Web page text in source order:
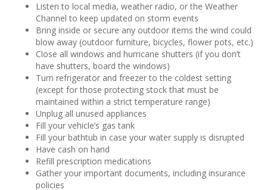
Listen to local media, weather radio, or the Weather
Channel to keep updated on storm events
Bring inside or secure any outdoor items the wind could
blow away (outdoor furniture, bicycles, flower pots, etc.)
Close all windows and hurricane shutters (if you don’t
have shutters, board the windows)
Turn refrigerator and freezer to the coldest setting
(except for those protecting stock that must be
maintained within a strict temperature range)
Unplug all unused appliances
Fill your vehicle’s gas tank
Fill your bathtub in case your water supply is disrupted
Have cash on hand
Refill prescription medications
Gather your important documents, including insurance
policies